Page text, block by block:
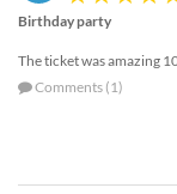
Birthday party
The ticket was amazing
Comments (1)